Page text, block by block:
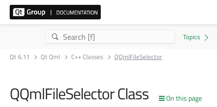
Qt 6.11 Qt Qml C++ Classes QQmlFileSelector
On this page
QQmlFileSelector Class